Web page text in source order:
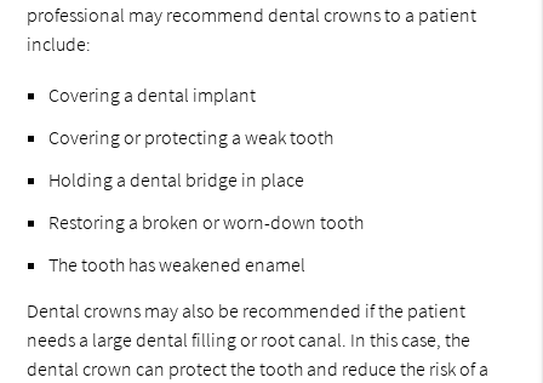
professional may recommend dental crowns to a patient
include:
Covering a dental implant
Covering or protecting a weak tooth
Holding a dental bridge in place
Restoring a broken or worn-down tooth
The tooth has weakened enamel
Dental crowns may also be recommended if the patient
needs a large dental filling or root canal. In this case, the
dental crown can protect the tooth and reduce the risk of a